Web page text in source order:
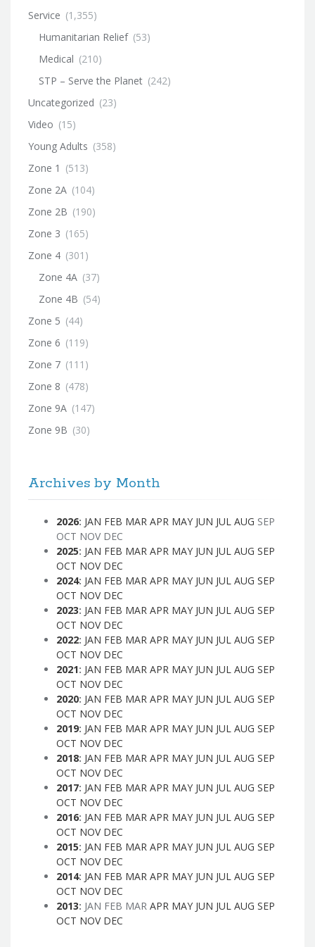
Service (1,355)
Humanitarian Relief (53)
Medical (210)
STP – Serve the Planet (242)
Uncategorized (23)
Video (15)
Young Adults (358)
Zone 1 (513)
Zone 2A (104)
Zone 2B (190)
Zone 3 (165)
Zone 4 (301)
Zone 4A (37)
Zone 4B (54)
Zone 5 (44)
Zone 6 (119)
Zone 7 (111)
Zone 8 (478)
Zone 9A (147)
Zone 9B (30)
Archives by Month
2026: JAN FEB MAR APR MAY JUN JUL AUG SEP
OCT NOV DEC
2025: JAN FEB MAR APR MAY JUN JUL AUG SEP
OCT NOV DEC
2024: JAN FEB MAR APR MAY JUN JUL AUG SEP
OCT NOV DEC
2023: JAN FEB MAR APR MAY JUN JUL AUG SEP
OCT NOV DEC
2022: JAN FEB MAR APR MAY JUN JUL AUG SEP
OCT NOV DEC
2021: JAN FEB MAR APR MAY JUN JUL AUG SEP
OCT NOV DEC
2020: JAN FEB MAR APR MAY JUN JUL AUG SEP
OCT NOV DEC
2019: JAN FEB MAR APR MAY JUN JUL AUG SEP
OCT NOV DEC
2018: JAN FEB MAR APR MAY JUN JUL AUG SEP
OCT NOV DEC
2017: JAN FEB MAR APR MAY JUN JUL AUG SEP
OCT NOV DEC
2016: JAN FEB MAR APR MAY JUN JUL AUG SEP
OCT NOV DEC
2015: JAN FEB MAR APR MAY JUN JUL AUG SEP
OCT NOV DEC
2014: JAN FEB MAR APR MAY JUN JUL AUG SEP
OCT NOV DEC
2013: JAN FEB MAR APR MAY JUN JUL AUG SEP
OCT NOV DEC